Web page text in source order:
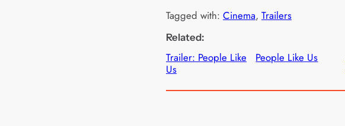
Tagged with: Cinema, Trailers
Related:
Trailer: People Like
Us
People Like Us